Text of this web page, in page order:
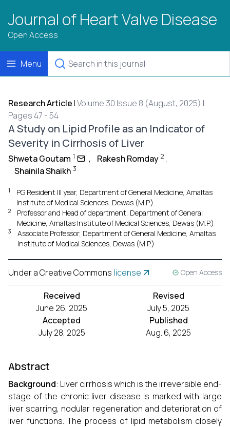
Journal of Heart Valve Disease
Open Access
Menu
Research Article |Volume 30 Issue 8 (August, 2025) |
Pages 47 - 54
A Study on Lipid Profile as an Indicator of
Severity in Cirrhosis of Liver
Shweta Goutam 1 , Rakesh Romday 2 ,
Shainila Shaikh 3
1
PG Resident lll year, Department of General Medicine, Amaltas
Institute of Medical Sciences, Dewas (M.P.).
2
Professor and Head of department, Department of General
Medicine, Amaltas Institute of Medical Sciences, Dewas (M.P.)
3
Associate Professor, Department of General Medicine, Amaltas
Institute of Medical Sciences, Dewas (M.P.)
Under a Creative Commons license Open Access
Received
June 26, 2025
Revised
July 5, 2025
Accepted
July 28, 2025
Published
Aug. 6, 2025
Abstract
Background: Liver cirrhosis which is the irreversible end-
stage of the chronic liver disease is marked with large
liver scarring, nodular regeneration and deterioration of
liver functions. The process of lipid metabolism closely